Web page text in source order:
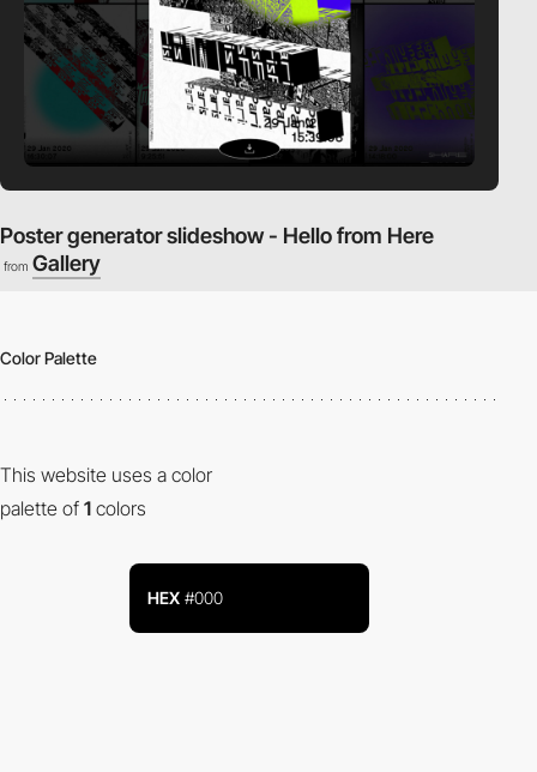
Poster generator slideshow - Hello from Here
from Gallery
Color Palette
This website uses a color
palette of 1 colors
HEX #000